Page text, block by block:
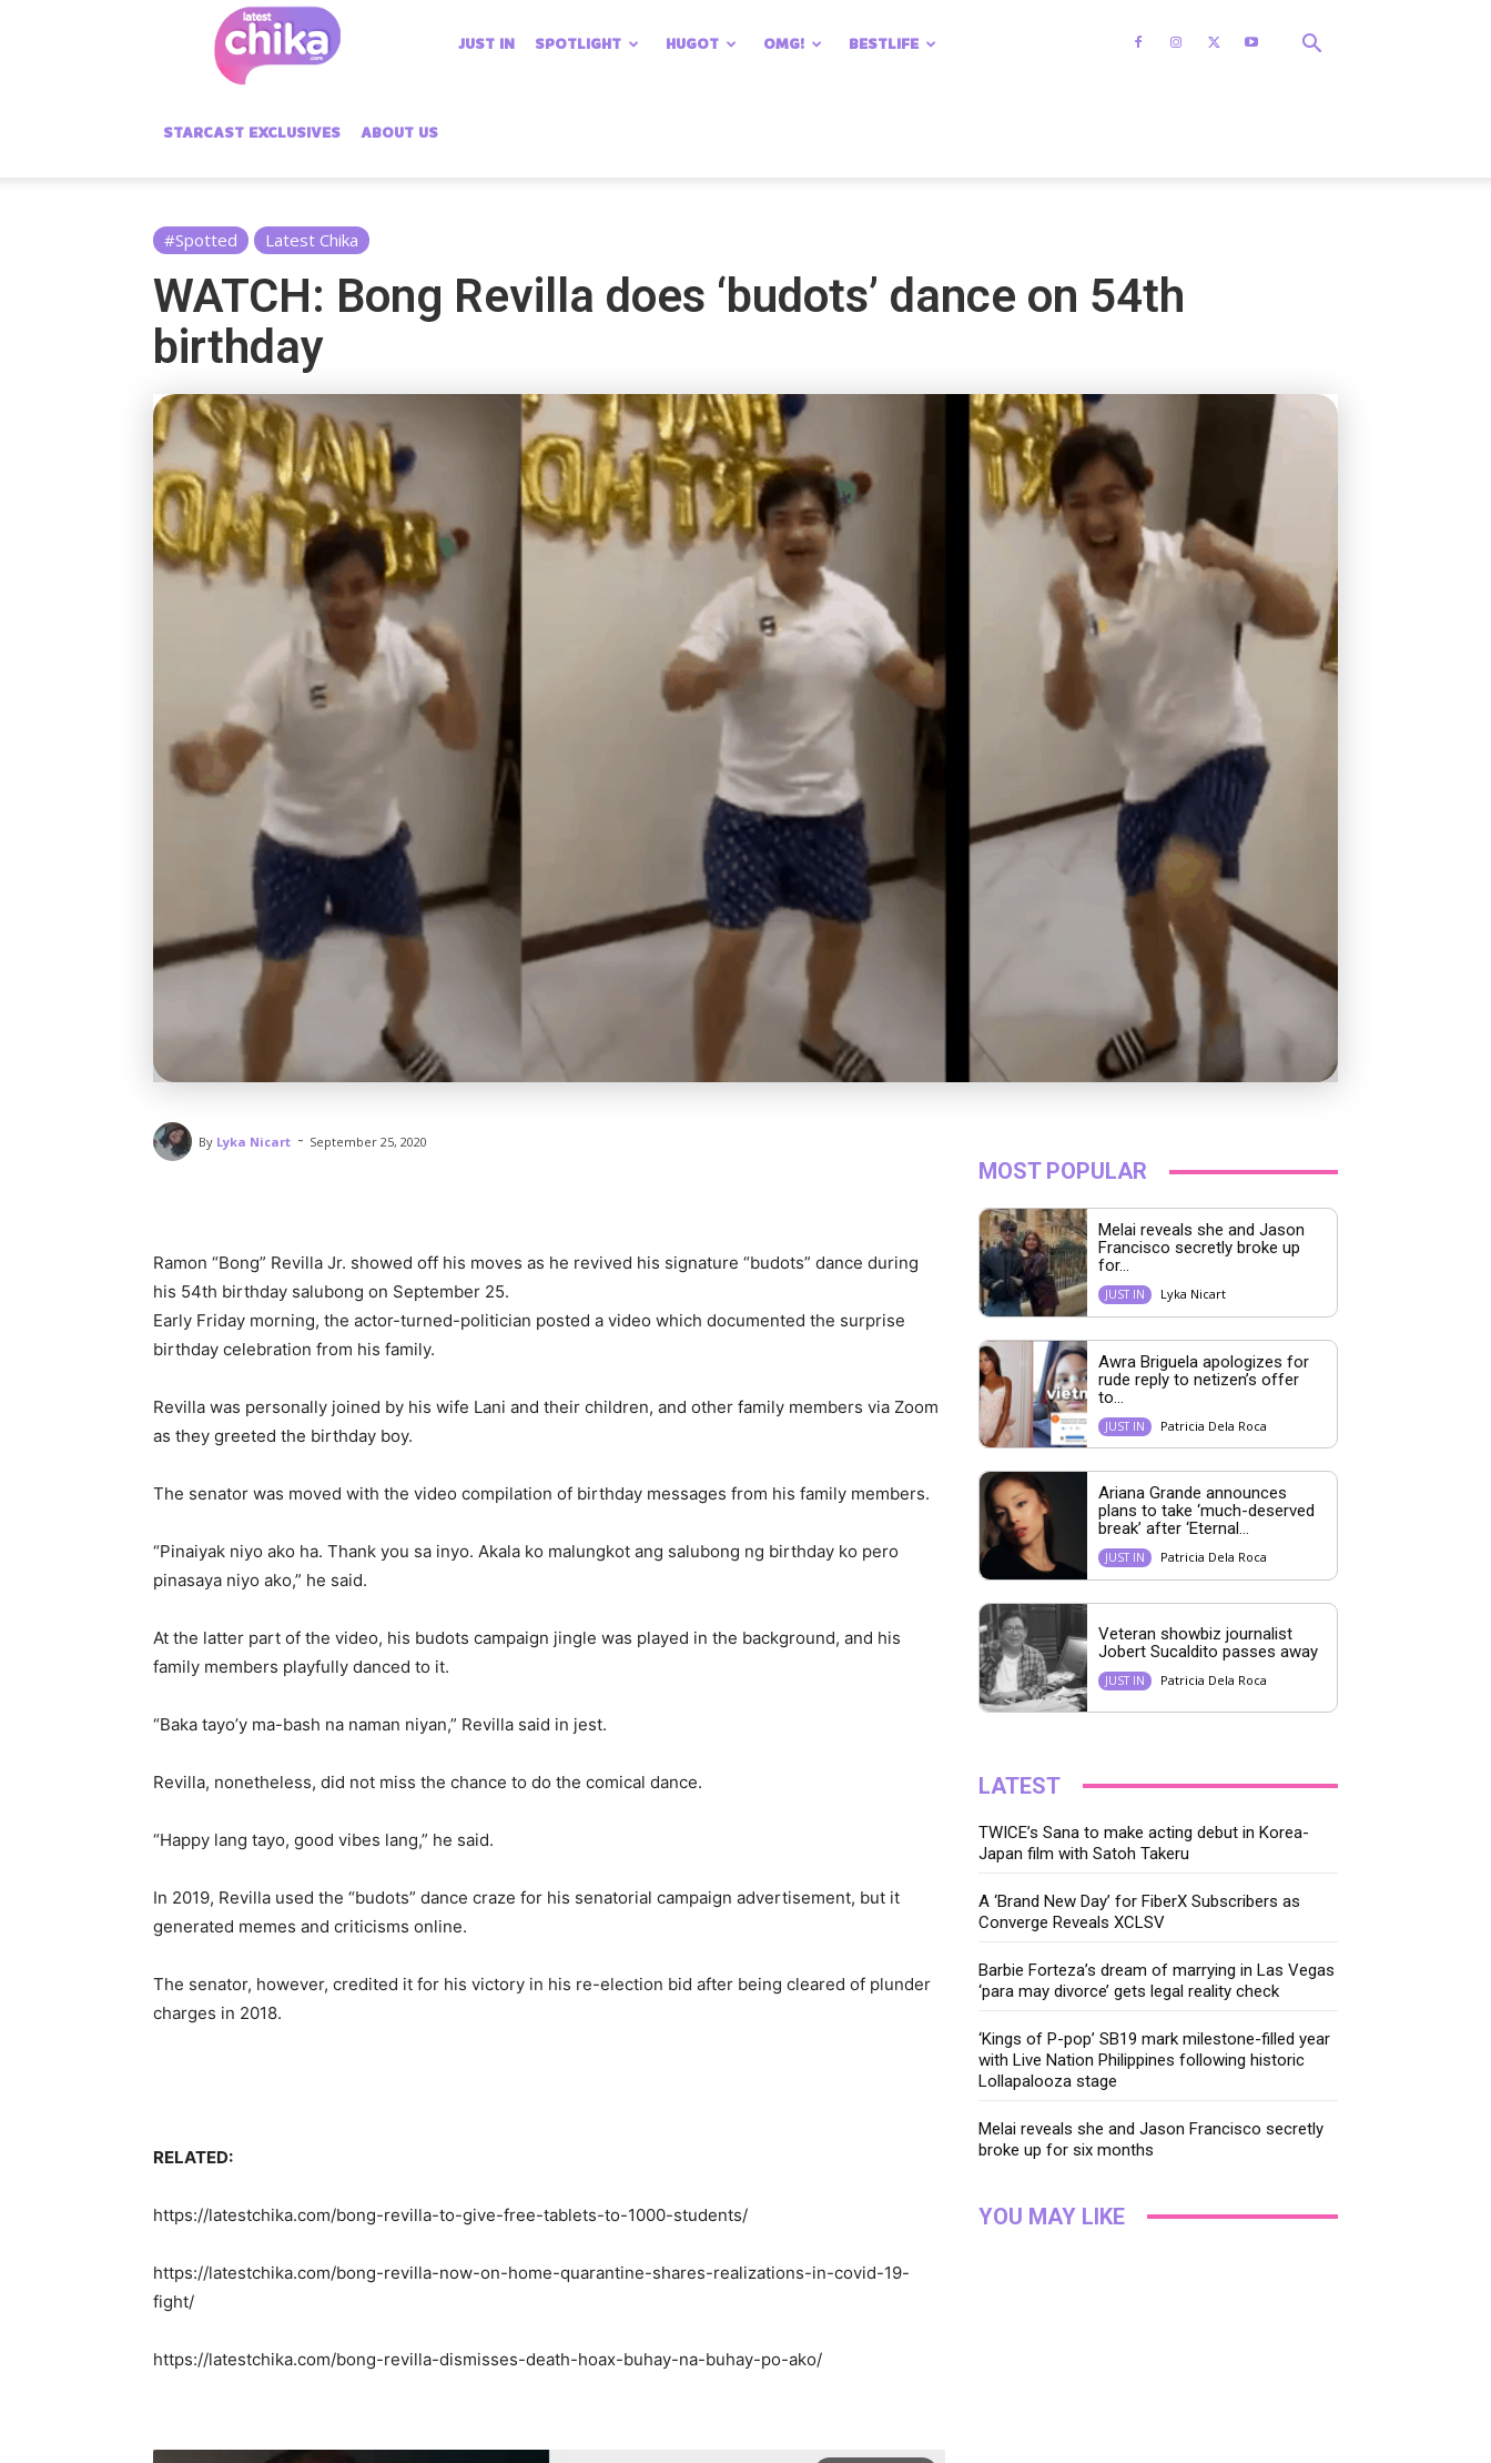
Chika
JUST IN SPOTLIGHT HUGOT OMG! BESTLIFE
STARCAST EXCLUSIVES ABOUT US
#Spotted Latest Chika
WATCH: Bong Revilla does ‘budots’ dance on 54th
birthday
By Lyka Nicart - September 25, 2020
Ramon “Bong” Revilla Jr. showed off his moves as he revived his signature “budots” dance during
his 54th birthday salubong on September 25.
Early Friday morning, the actor-turned-politician posted a video which documented the surprise
birthday celebration from his family.
Revilla was personally joined by his wife Lani and their children, and other family members via Zoom
as they greeted the birthday boy.
The senator was moved with the video compilation of birthday messages from his family members.
“Pinaiyak niyo ako ha. Thank you sa inyo. Akala ko malungkot ang salubong ng birthday ko pero
pinasaya niyo ako,” he said.
At the latter part of the video, his budots campaign jingle was played in the background, and his
family members playfully danced to it.
“Baka tayo’y ma-bash na naman niyan,” Revilla said in jest.
Revilla, nonetheless, did not miss the chance to do the comical dance.
“Happy lang tayo, good vibes lang,” he said.
In 2019, Revilla used the “budots” dance craze for his senatorial campaign advertisement, but it
generated memes and criticisms online.
The senator, however, credited it for his victory in his re-election bid after being cleared of plunder
charges in 2018.
RELATED:
https://latestchika.com/bong-revilla-to-give-free-tablets-to-1000-students/
https://latestchika.com/bong-revilla-now-on-home-quarantine-shares-realizations-in-covid-19-
fight/
https://latestchika.com/bong-revilla-dismisses-death-hoax-buhay-na-buhay-po-ako/
MOST POPULAR
Melai reveals she and Jason
Francisco secretly broke up
for...
JUST IN Lyka Nicart
Awra Briguela apologizes for
rude reply to netizen’s offer
to...
JUST IN Patricia Dela Roca
Ariana Grande announces
plans to take ‘much-deserved
break’ after ‘Eternal...
JUST IN Patricia Dela Roca
Veteran showbiz journalist
Jobert Sucaldito passes away
JUST IN Patricia Dela Roca
LATEST
TWICE’s Sana to make acting debut in Korea-
Japan film with Satoh Takeru
A ‘Brand New Day’ for FiberX Subscribers as
Converge Reveals XCLSV
Barbie Forteza’s dream of marrying in Las Vegas
‘para may divorce’ gets legal reality check
‘Kings of P-pop’ SB19 mark milestone-filled year
with Live Nation Philippines following historic
Lollapalooza stage
Melai reveals she and Jason Francisco secretly
broke up for six months
YOU MAY LIKE